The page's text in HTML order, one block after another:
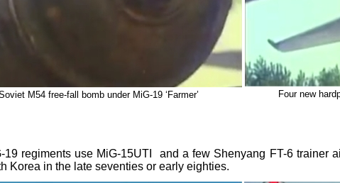
M54 free-fall bomb under MiG-19 ‘Farmer’ Four new
19 regiments use MiG-15UTI and a few Shenyang FT-6 trainer
Korea in the late seventies or early eighties.